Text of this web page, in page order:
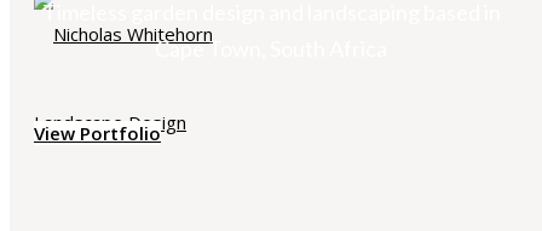
Timeless garden design and landscaping based in
Cape Town, South Africa
View Portfolio